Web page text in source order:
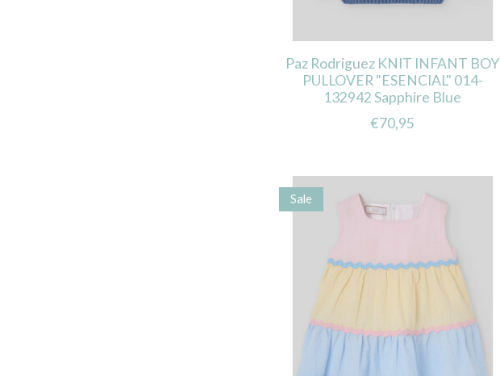
Paz Rodriguez KNIT INFANT BOY
PULLOVER "ESENCIAL" 014-
132942 Sapphire Blue
€70,95
Sale